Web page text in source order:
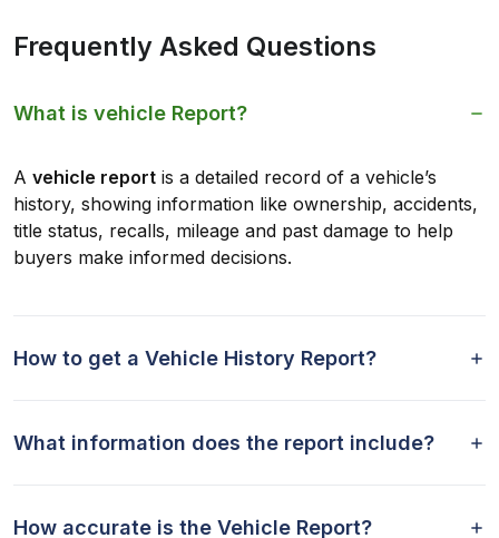
Frequently Asked Questions
What is vehicle Report?
A vehicle report is a detailed record of a vehicle’s
history, showing information like ownership, accidents,
title status, recalls, mileage and past damage to help
buyers make informed decisions.
How to get a Vehicle History Report?
What information does the report include?
How accurate is the Vehicle Report?